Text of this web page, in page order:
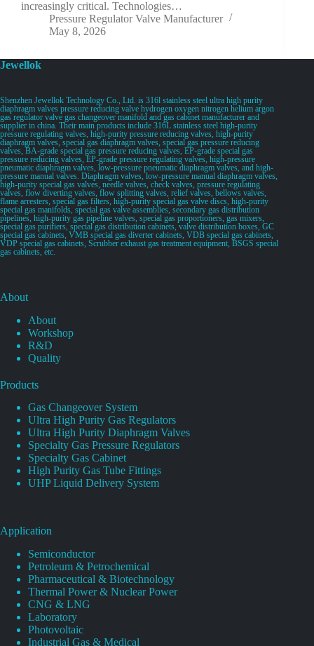
increasingly critical. Technologies…
Pressure Regulator Valve Manufacturer
May 8, 2026
Jewellok
Shenzhen Jewellok Technology Co., Ltd. is 316l stainless steel ultra high purity
diaphragm valves pressure reducing valve hydrogen oxygen nitrogen helium argon
gas regulator valve gas changeover manifold and gas cabinet manufacturer and
supplier in china. Their main products include 316L stainless steel high-purity
pressure regulating valves, high-purity pressure reducing valves, high-purity
diaphragm valves, special gas diaphragm valves, special gas pressure reducing
valves, BA-grade special gas pressure reducing valves, EP-grade special gas
pressure reducing valves, EP-grade pressure regulating valves, high-pressure
pneumatic diaphragm valves, low-pressure pneumatic diaphragm valves, and high-
pressure manual valves. Diaphragm valves, low-pressure manual diaphragm valves,
high-purity special gas valves, needle valves, check valves, pressure regulating
valves, flow diverting valves, flow splitting valves, relief valves, bellows valves,
flame arresters, special gas filters, high-purity special gas valve discs, high-purity
special gas manifolds, special gas valve assemblies, secondary gas distribution
pipelines, high-purity gas pipeline valves, special gas proportioners, gas mixers,
special gas purifiers, special gas distribution cabinets, valve distribution boxes, GC
special gas cabinets, VMB special gas diverter cabinets, VDB special gas cabinets,
VDP special gas cabinets, Scrubber exhaust gas treatment equipment, BSGS special
gas cabinets, etc.
About
About
Workshop
R&D
Quality
Products
Gas Changeover System
Ultra High Purity Gas Regulators
Ultra High Purity Diaphragm Valves
Specialty Gas Pressure Regulators
Specialty Gas Cabinet
High Purity Gas Tube Fittings
UHP Liquid Delivery System
Application
Semiconductor
Petroleum & Petrochemical
Pharmaceutical & Biotechnology
Thermal Power & Nuclear Power
CNG & LNG
Laboratory
Photovoltaic
Industrial Gas & Medical